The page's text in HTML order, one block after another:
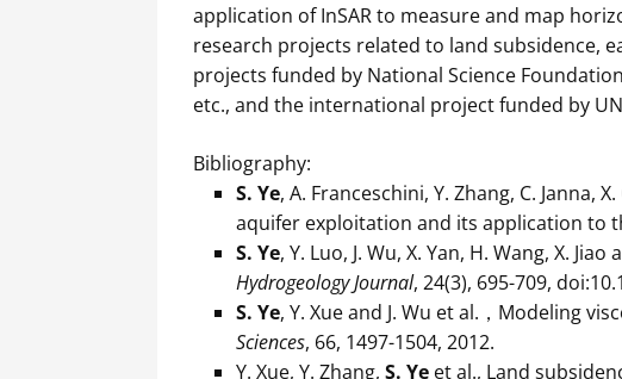
application of InSAR to measure and map
research projects related to land subsidence,
projects funded by National Science
etc., and the international project funded by
Bibliography:
S. Ye, A. Franceschini, Y. Zhang, C. Janna,
aquifer exploitation and its application to
S. Ye, Y. Luo, J. Wu, X. Yan, H. Wang, X.
Hydrogeology Journal, 24(3), 695-709,
S. Ye, Y. Xue and J. Wu et al.，Modeling
Sciences, 66, 1497-1504, 2012.
Y. Xue, Y. Zhang, S. Ye et al., Land